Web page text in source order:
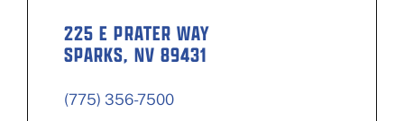
225 E PRATER WAY
SPARKS, NV 89431
(775) 356-7500